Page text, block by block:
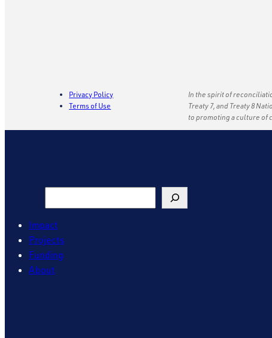
Privacy Policy
Terms of Use
In the spirit of
Treaty 7, and Treaty 8
to promoting a culture of
Impact
Projects
Funding
About